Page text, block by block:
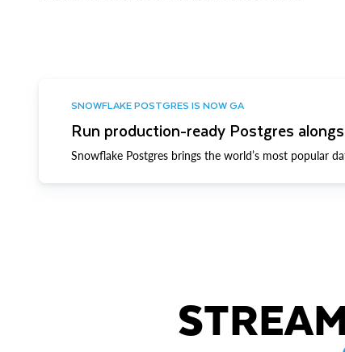
SNOWFLAKE POSTGRES IS NOW GA
Run production-ready Postgres
Snowflake Postgres brings the world’s most popular